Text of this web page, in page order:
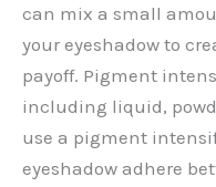
can mix a small
your eyeshadow to
payoff. Pigment
including liquid,
use a pigment
eyeshadow adhere